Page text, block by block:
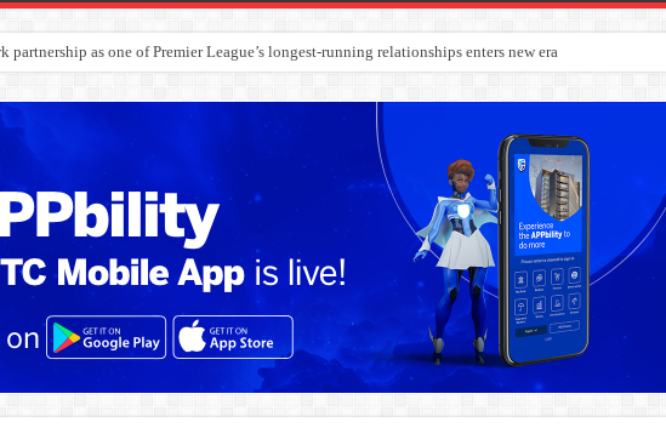
Europe’s Biggest Jet Fuel Supplier